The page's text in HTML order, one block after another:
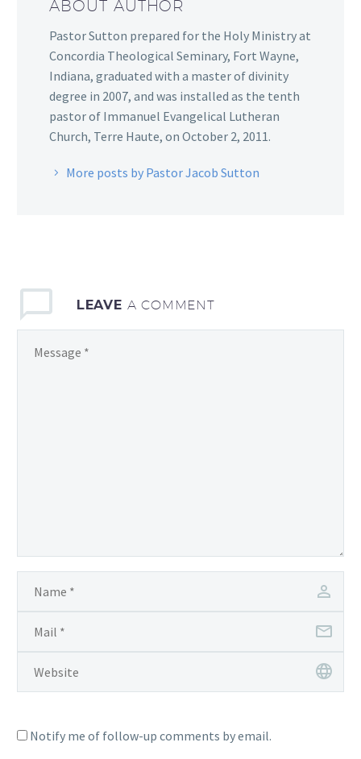
ABOUT AUTHOR
Pastor Sutton prepared for the Holy Ministry at
Concordia Theological Seminary, Fort Wayne,
Indiana, graduated with a master of divinity
degree in 2007, and was installed as the tenth
pastor of Immanuel Evangelical Lutheran
Church, Terre Haute, on October 2, 2011.
More posts by Pastor Jacob Sutton
LEAVE A COMMENT
Notify me of follow-up comments by email.